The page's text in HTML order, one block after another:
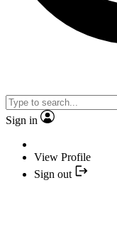
Sign in
View Profile
Sign out